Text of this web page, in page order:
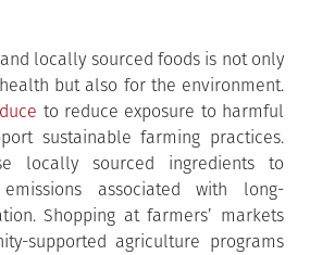
locally sourced foods is not only
but also for the environment.
to reduce exposure to harmful
sustainable farming practices.
locally sourced ingredients to
associated with long-
Shopping at farmers’ markets
supported agriculture programs